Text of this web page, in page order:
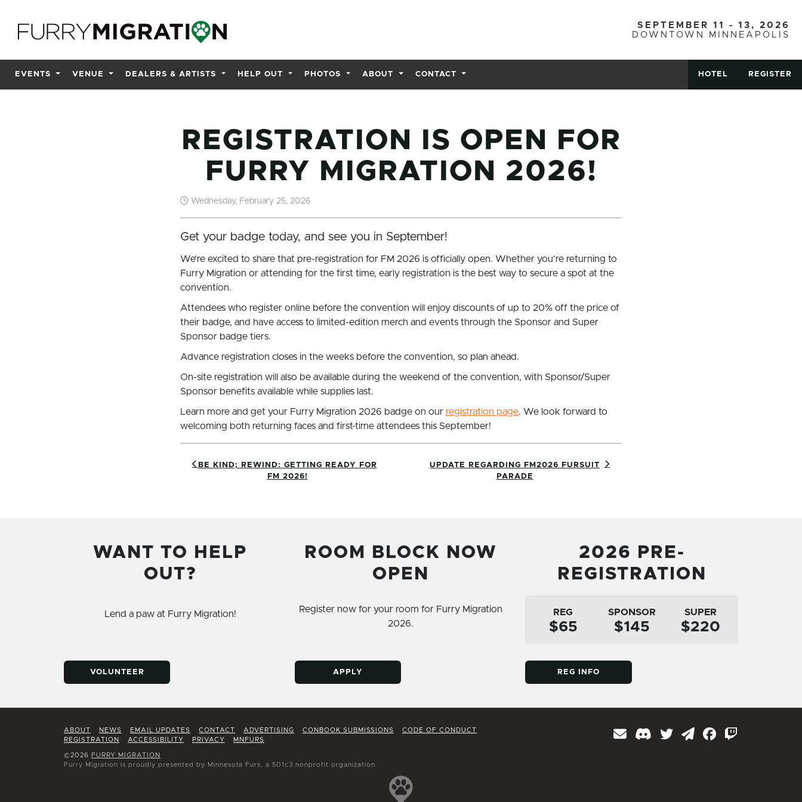
SEPTEMBER 11 - 13, 2026
DOWNTOWN MINNEAPOLIS
EVENTS VENUE DEALERS & ARTISTS HELP OUT PHOTOS ABOUT CONTACT HOTEL REGISTER
REGISTRATION IS OPEN FOR
FURRY MIGRATION 2026!
Wednesday, February 25, 2026
Get your badge today, and see you in September!
We’re excited to share that pre-registration for FM 2026 is officially open. Whether you’re returning to
Furry Migration or attending for the first time, early registration is the best way to secure a spot at the
convention.
Attendees who register online before the convention will enjoy discounts of up to 20% off the price of
their badge, and have access to limited-edition merch and events through the Sponsor and Super
Sponsor badge tiers.
Advance registration closes in the weeks before the convention, so plan ahead.
On-site registration will also be available during the weekend of the convention, with Sponsor/Super
Sponsor benefits available while supplies last.
Learn more and get your Furry Migration 2026 badge on our registration page. We look forward to
welcoming both returning faces and first-time attendees this September!
BE KIND; REWIND: GETTING READY FOR
FM 2026!
UPDATE REGARDING FM2026 FURSUIT
PARADE
WANT TO HELP
OUT?
Lend a paw at Furry Migration!
VOLUNTEER
ROOM BLOCK NOW
OPEN
Register now for your room for Furry Migration
2026.
APPLY
2026 PRE-
REGISTRATION
REG
$65
SPONSOR
$145
SUPER
$220
REG INFO
ABOUT NEWS EMAIL UPDATES CONTACT ADVERTISING CONBOOK SUBMISSIONS
CODE OF CONDUCT
REGISTRATION
ACCESSIBILITY PRIVACY MNFURS
©2026 FURRY MIGRATION
Furry Migration is proudly presented by Minnesota Furs, a 501c3 nonprofit organization.